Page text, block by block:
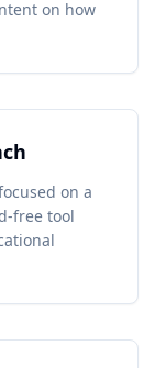
on how
on a
free tool